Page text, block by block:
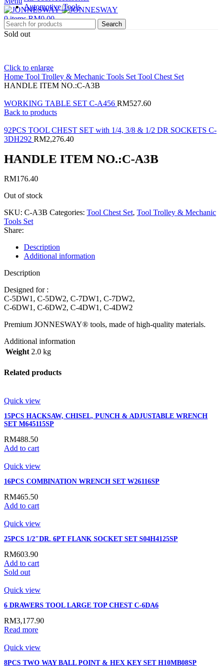
0items RM0.00
Automotive Tools
Search
Sold out
Click to enlarge
Home Tool Trolley & Mechanic Tools Set Tool Chest Set
HANDLE ITEM NO.:C-A3B
WORKING TABLE SET C-A456 RM527.60
Back to products
92PCS TOOL CHEST SET with 1/4, 3/8 & 1/2 DR SOCKETS C-
3DH292 RM2,276.40
HANDLE ITEM NO.:C-A3B
RM176.40
Out of stock
SKU: C-A3B Categories: Tool Chest Set, Tool Trolley & Mechanic
Tools Set
Share:
Description
Additional information
Description
Designed for :
C-5DW1, C-5DW2, C-7DW1, C-7DW2,
C-6DW1, C-6DW2, C-4DW1, C-4DW2
Premium JONNESWAY® tools, made of high-quality materials.
Additional information
Weight 2.0 kg
Related products
Quick view
15PCS HACKSAW, CHISEL, PUNCH & ADJUSTABLE WRENCH
SET M645115SP
RM488.50
Add to cart
Quick view
16PCS COMBINATION WRENCH SET W26116SP
RM465.50
Add to cart
Quick view
25PCS 1/2″DR. 6PT FLANK SOCKET SET S04H4125SP
RM603.90
Add to cart
Sold out
Quick view
6 DRAWERS TOOL LARGE TOP CHEST C-6DA6
RM3,177.90
Read more
Quick view
8PCS TWO WAY BALL POINT & HEX KEY SET H10MB08SP